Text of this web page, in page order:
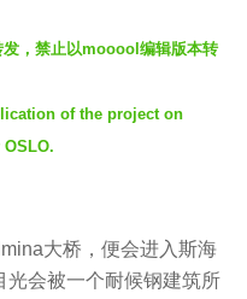
，禁止以mooool编辑版本转
of the project on
大桥，便会进入斯海
光会被一个耐候钢建筑所